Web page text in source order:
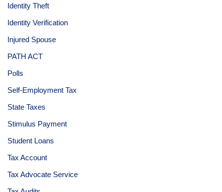
Identity Theft
Identity Verification
Injured Spouse
PATH ACT
Polls
Self-Employment Tax
State Taxes
Stimulus Payment
Student Loans
Tax Account
Tax Advocate Service